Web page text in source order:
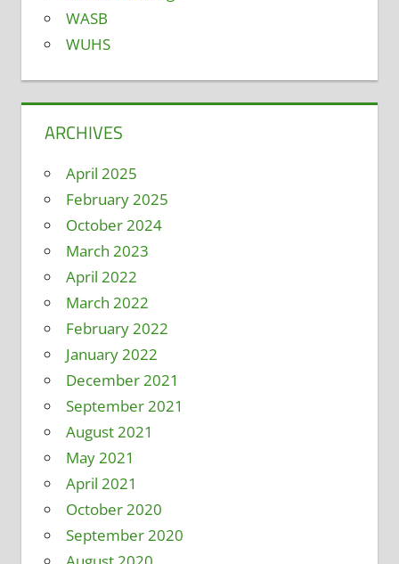
WASB
WUHS
ARCHIVES
April 2025
February 2025
October 2024
March 2023
April 2022
March 2022
February 2022
January 2022
December 2021
September 2021
August 2021
May 2021
April 2021
October 2020
September 2020